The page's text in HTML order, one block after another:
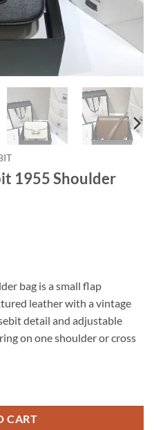
1955 Shoulder
bag is a small flap
leather with a vintage
detail and adjustable
on one shoulder or cross
CART